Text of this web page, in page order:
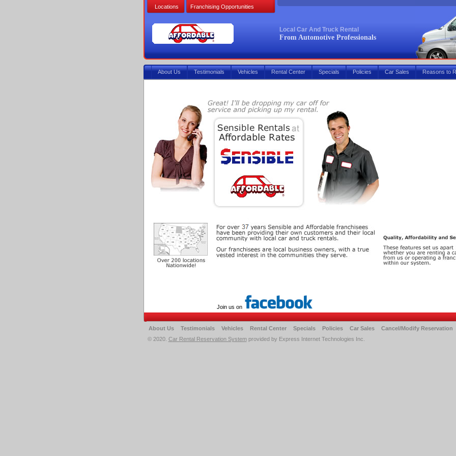
Locations Franchising Opportunities
Local Car And Truck Rental
From Automotive Professionals
About Us Testimonials Vehicles Rental Center Specials Policies Car Sales Reasons to
Join us on
About Us Testimonials Vehicles Rental Center Specials Policies Car Sales
Cancel/Modify Reservation
© 2020. Car Rental Reservation Systemprovided by Express Internet Technologies Inc.